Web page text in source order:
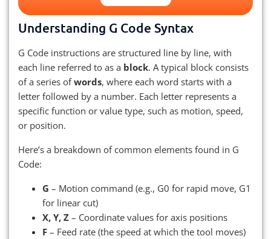
Understanding G Code Syntax
G Code instructions are structured line by line, with
each line referred to as a block. A typical block consists
of a series ofwords, where each word starts with a
letter followed by a number. Each letter represents a
specific function or value type, such as motion, speed,
or position.
Here’s a breakdown of common elements found in G
Code:
G – Motion command (e.g., G0 for rapid move, G1
for linear cut)
X, Y, Z – Coordinate values for axis positions
F – Feed rate (the speed at which the tool moves)